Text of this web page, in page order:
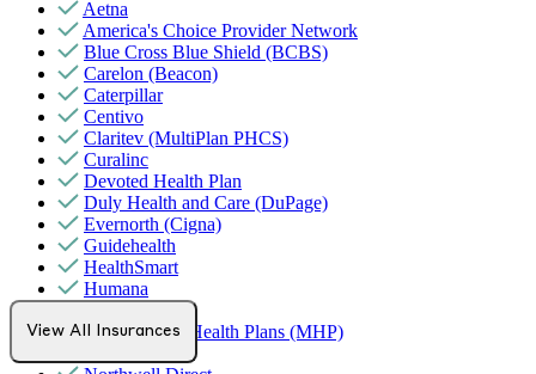
Aetna
America's Choice Provider Network
Blue Cross Blue Shield (BCBS)
Carelon (Beacon)
Caterpillar
Centivo
Claritev (MultiPlan PHCS)
Curalinc
Devoted Health Plan
Duly Health and Care (DuPage)
Evernorth (Cigna)
Guidehealth
HealthSmart
Humana
MediNcrease Health Plans (MHP)
View All Insurances